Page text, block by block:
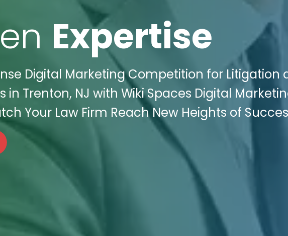
Expertise
Digital Marketing Competition for Litigation
in Trenton, NJ with Wiki Spaces Digital
Your Law Firm Reach New Heights of